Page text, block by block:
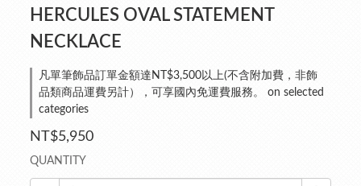
HERCULES OVAL STATEMENT
NECKLACE
凡單筆飾品訂單金額達NT$3,500以上(不含附加費，非飾
品類商品運費另計），可享國內免運費服務。 on selected
categories
NT$5,950
QUANTITY